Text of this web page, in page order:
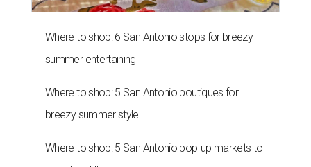
Where to shop: 6 San Antonio stops for breezy
summer entertaining
Where to shop: 5 San Antonio boutiques for
breezy summer style
Where to shop: 5 San Antonio pop-up markets to